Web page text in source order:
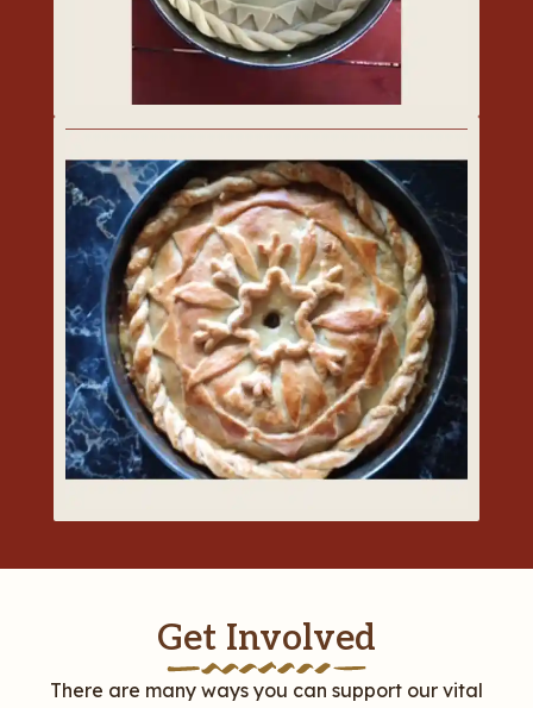
Get Involved
There are many ways you can support our vital